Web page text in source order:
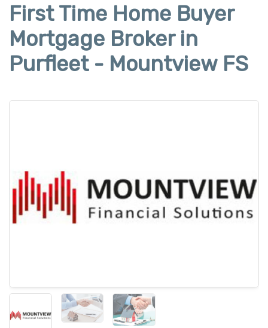
First Time Home Buyer
Mortgage Broker in
Purfleet - Mountview FS